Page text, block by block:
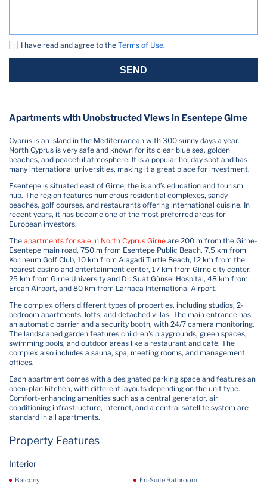
I have read and agree to the Terms of Use.
SEND
Apartments with Unobstructed Views in Esentepe Girne
Cyprus is an island in the Mediterranean with 300 sunny days a year.
North Cyprus is very safe and known for its clear blue sea, golden
beaches, and peaceful atmosphere. It is a popular holiday spot and has
many international universities, making it a great place for investment.
Esentepe is situated east of Girne, the island’s education and tourism
hub. The region features numerous residential complexes, sandy
beaches, golf courses, and restaurants offering international cuisine. In
recent years, it has become one of the most preferred areas for
European investors.
The apartments for sale in North Cyprus Girne are 200 m from the Girne-
Esentepe main road, 750 m from Esentepe Public Beach, 7.5 km from
Korineum Golf Club, 10 km from Alagadi Turtle Beach, 12 km from the
nearest casino and entertainment center, 17 km from Girne city center,
25 km from Girne University and Dr. Suat Günsel Hospital, 48 km from
Ercan Airport, and 80 km from Larnaca International Airport.
The complex offers different types of properties, including studios, 2-
bedroom apartments, lofts, and detached villas. The main entrance has
an automatic barrier and a security booth, with 24/7 camera monitoring.
The landscaped garden features children's playgrounds, green spaces,
swimming pools, and outdoor areas like a restaurant and café. The
complex also includes a sauna, spa, meeting rooms, and management
offices.
Each apartment comes with a designated parking space and features an
open-plan kitchen, with different layouts depending on the unit type.
Comfort-enhancing amenities such as a central generator, air
conditioning infrastructure, internet, and a central satellite system are
standard in all apartments.
Property Features
Interior
Balcony
En-Suite Bathroom